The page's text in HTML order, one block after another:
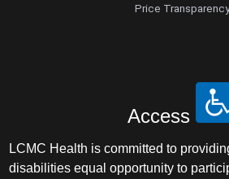
Price Transparency
Access
LCMC Health is committed to
disabilities equal opportunity to